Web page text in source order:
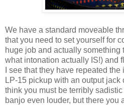
We have a standard moveable
that you need to set yourself for
huge job and actually
what intonation actually IS!) and
I see that they have repeated
LP-15 pickup with an output jack
think you must be terribly
banjo even louder, but there you